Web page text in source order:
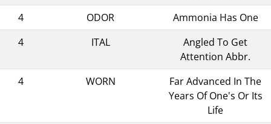
4
ODOR
Ammonia Has One
4
ITAL
Angled To Get
Attention Abbr.
4
WORN
Far Advanced In The
Years Of One's Or Its
Life